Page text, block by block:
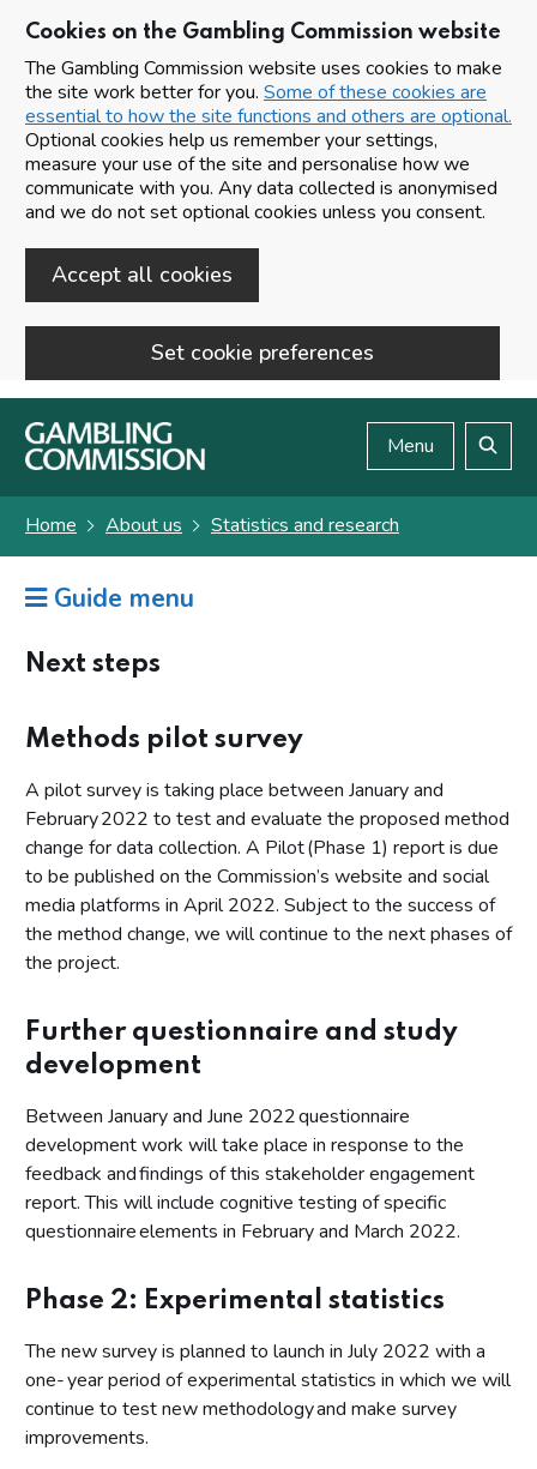
Cookies on the Gambling Commission website
The Gambling Commission website uses cookies to make
the site work better for you. Some of these cookies are
essential to how the site functions and others are optional.
Optional cookies help us remember your settings,
measure your use of the site and personalise how we
communicate with you. Any data collected is anonymised
and we do not set optional cookies unless you consent.
Accept all cookies
Set cookie preferences
Skip to main content
Menu
Home About us Statistics and research
Guide menu
Next steps
Methods pilot survey
A pilot survey is taking place between January and
February 2022 to test and evaluate the proposed method
change for data collection. A Pilot (Phase 1) report is due
to be published on the Commission’s website and social
media platforms in April 2022. Subject to the success of
the method change, we will continue to the next phases of
the project.
Further questionnaire and study
development
Between January and June 2022 questionnaire
development work will take place in response to the
feedback and findings of this stakeholder engagement
report. This will include cognitive testing of specific
questionnaire elements in February and March 2022.
Phase 2: Experimental statistics
The new survey is planned to launch in July 2022 with a
one- year period of experimental statistics in which we will
continue to test new methodology and make survey
improvements.